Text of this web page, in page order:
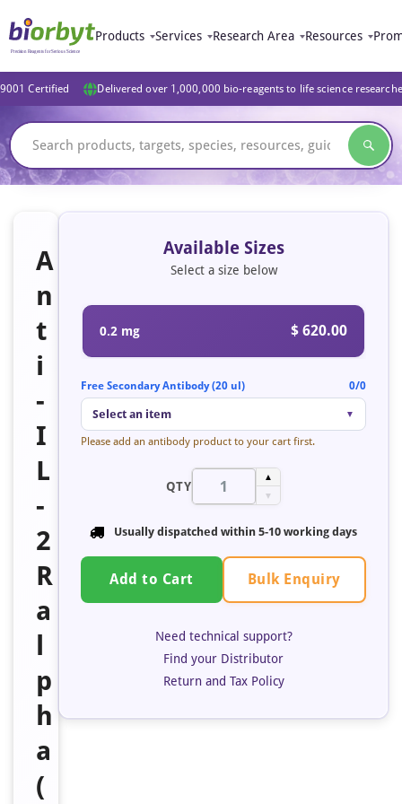
Products Services Research Area Resources
Certified Delivered over 1,000,000 bio-reagents to life science
A
n
t
i
-
I
L
-
2
R
a
p
h
a
(
Available Sizes
Select a size below
0.2 mg $ 620.00
Free Secondary Antibody (20 ul) 0/0
Select an item ▼
Please add an antibody product to your cart first.
QTY
▲
▼
Usually dispatched within 5-10 working days
Add to Cart Bulk Enquiry
Need technical support?
Find your Distributor
Return and Tax Policy